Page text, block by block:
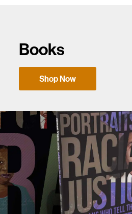
Books
Shop Now